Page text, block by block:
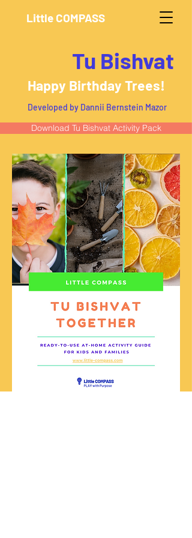
Little COMPASS
Download Tu Bishvat Activity Pack
Tu Bishvat
Happy Birthday Trees!
Developed by Dannii Bernstein Mazor